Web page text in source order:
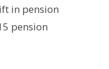
in pension
pension